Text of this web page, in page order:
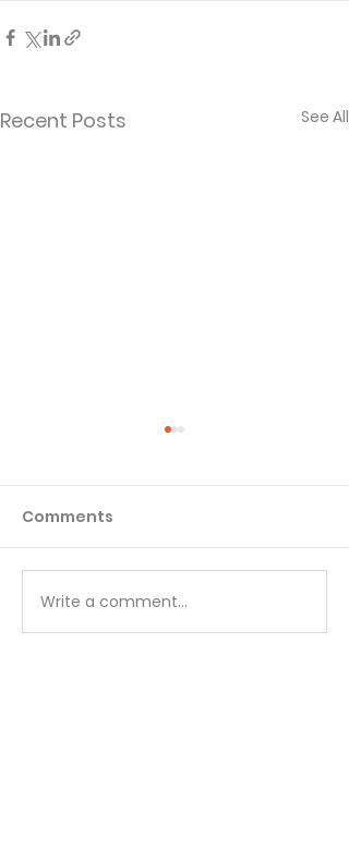
Recent Posts See All
Matthew - Week 1
Comments
Write a comment...